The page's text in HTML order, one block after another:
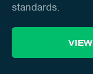
standards.